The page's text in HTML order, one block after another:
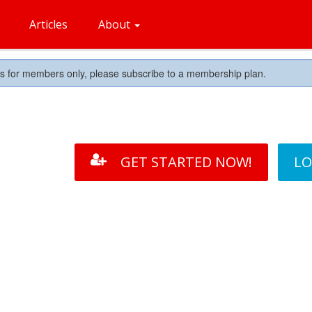
Articles About
for members only, please subscribe to a membership plan.
GET STARTED NOW!